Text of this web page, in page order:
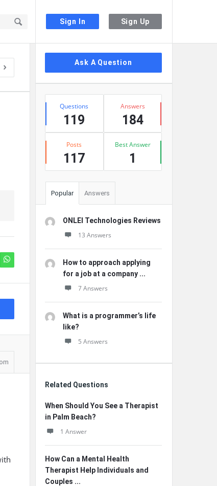
Sign In Sign Up
Sidebar
Ask A Question
Stats
Questions
119
Answers
184
Posts
117
Best Answer
1
Popular Answers
ONLEI Technologies Reviews
13 Answers
How to approach applying
for a job at a company ...
7 Answers
What is a programmer’s life
like?
5 Answers
Related Questions
When Should You See a Therapist
in Palm Beach?
1 Answer
How Can a Mental Health
Therapist Help Individuals and
Couples ...